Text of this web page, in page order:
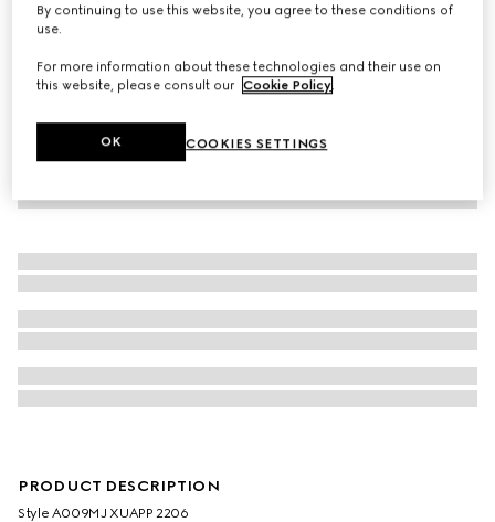
PRODUCT DESCRIPTION
Style ‎A009MJ XUAPP 2206
By continuing to use this website, you agree to these conditions of
use.
For more information about these technologies and their use on
this website, please consult our Cookie Policy.
COOKIES SETTINGS
OK